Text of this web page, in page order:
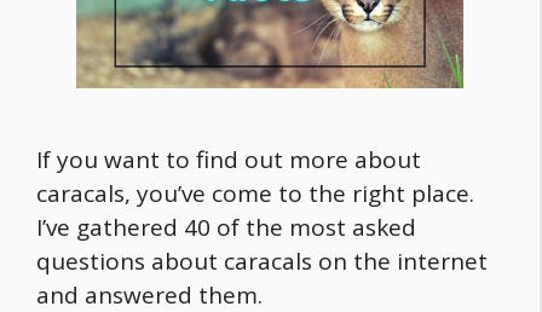
If you want to find out more about
caracals, you’ve come to the right place.
I’ve gathered 40 of the most asked
questions about caracals on the internet
and answered them.